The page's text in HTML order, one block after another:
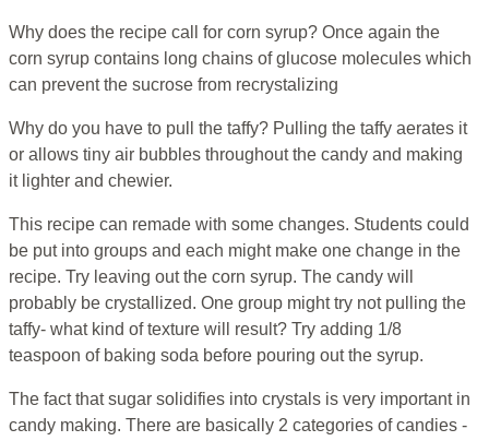
Why does the recipe call for corn syrup? Once again the
corn syrup contains long chains of glucose molecules which
can prevent the sucrose from recrystalizing
Why do you have to pull the taffy? Pulling the taffy aerates it
or allows tiny air bubbles throughout the candy and making
it lighter and chewier.
This recipe can remade with some changes. Students could
be put into groups and each might make one change in the
recipe. Try leaving out the corn syrup. The candy will
probably be crystallized. One group might try not pulling the
taffy- what kind of texture will result? Try adding 1/8
teaspoon of baking soda before pouring out the syrup.
The fact that sugar solidifies into crystals is very important in
candy making. There are basically 2 categories of candies -